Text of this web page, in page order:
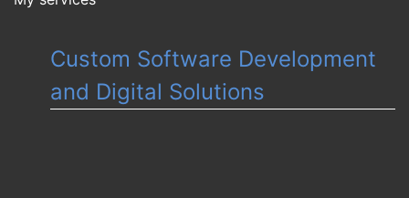
Custom Software Development
and Digital Solutions